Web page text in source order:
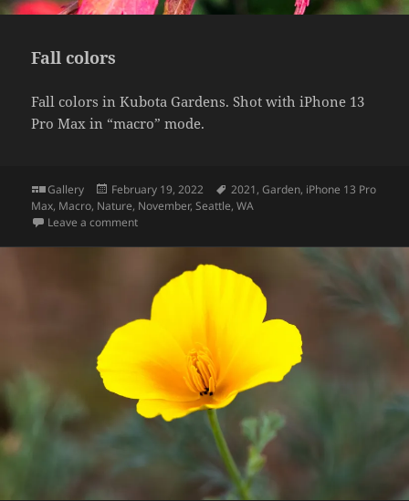
Fall colors
Fall colors in Kubota Gardens. Shot with iPhone 13
Pro Max in “macro” mode.
Format
Gallery
Posted
on
February 19, 2022 Tags
2021,Garden, iPhone 13 Pro
Max, Macro, Nature, November,Seattle,WA
Leave a commenton Fall colors